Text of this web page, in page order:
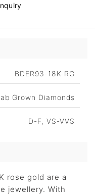
BDER93-18K-RG
Grown Diamonds
D-F, VS-VVS
rose gold are a
jewellery. With